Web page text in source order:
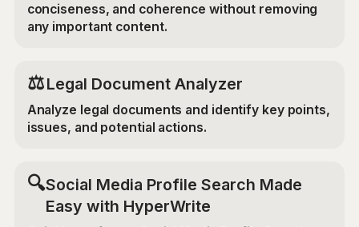
conciseness, and coherence without removing
any important content.
⚖️Legal Document Analyzer
Analyze legal documents and identify key points,
issues, and potential actions.
🔍Social Media Profile Search Made
Easy with HyperWrite